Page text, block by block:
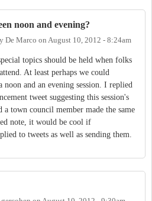
noon and evening?
De Marco on August 10, 2012 - 8:24am
topics should be held when folks
At least perhaps we could
noon and an evening session. I replied
tweet suggesting this session's
a town council member made the same
note, it would be cool if
to tweets as well as sending them.